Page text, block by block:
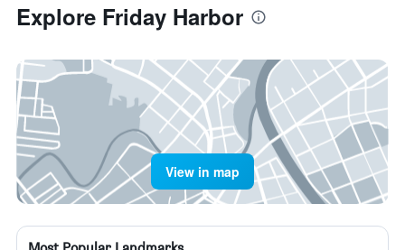
Explore Friday Harbor
View in map